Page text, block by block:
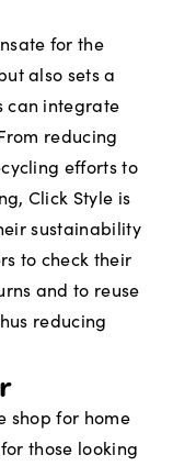
for the
also sets a
can integrate
reducing
efforts to
Click Style is
sustainability
to check their
and to reuse
reducing
shop for home
those looking